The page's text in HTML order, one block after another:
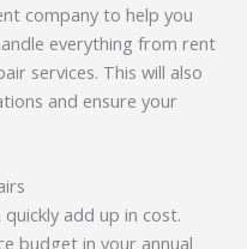
company to help you
everything from rent
services. This will also
and ensure your
add up in cost.
budget in your annual